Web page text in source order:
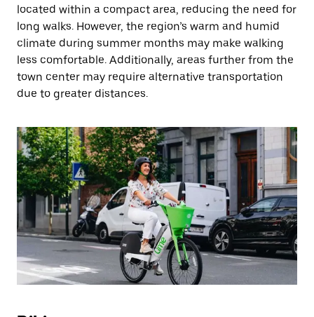
located within a compact area, reducing the need for
long walks. However, the region’s warm and humid
climate during summer months may make walking
less comfortable. Additionally, areas further from the
town center may require alternative transportation
due to greater distances.